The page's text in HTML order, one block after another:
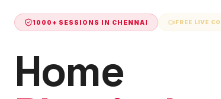
1000+ SESSIONS IN CHENNAI FREE LIVE
Home